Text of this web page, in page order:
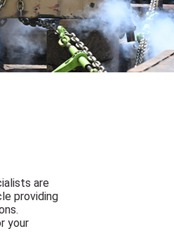
are
providing
your